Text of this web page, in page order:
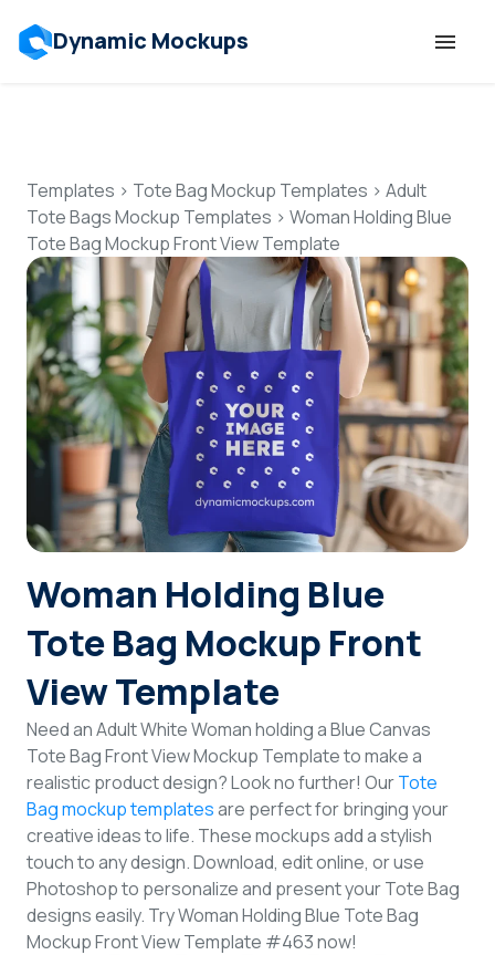
Dynamic Mockups
Features
Resources
Mockup API
Pricing
Talk to Human
Login
Sign Up
Templates > Tote Bag Mockup Templates > Adult
Tote Bags Mockup Templates > Woman Holding Blue
Tote Bag Mockup Front View Template
Woman Holding Blue
Tote Bag Mockup Front
View Template
Need an Adult White Woman holding a Blue Canvas
Tote Bag Front View Mockup Template to make a
realistic product design? Look no further! OurTote
Bag mockup templatesare perfect for bringing your
creative ideas to life. These mockups add a stylish
touch to any design. Download, edit online, or use
Photoshop to personalize and present your Tote Bag
designs easily. Try Woman Holding Blue Tote Bag
Mockup Front View Template #463 now!